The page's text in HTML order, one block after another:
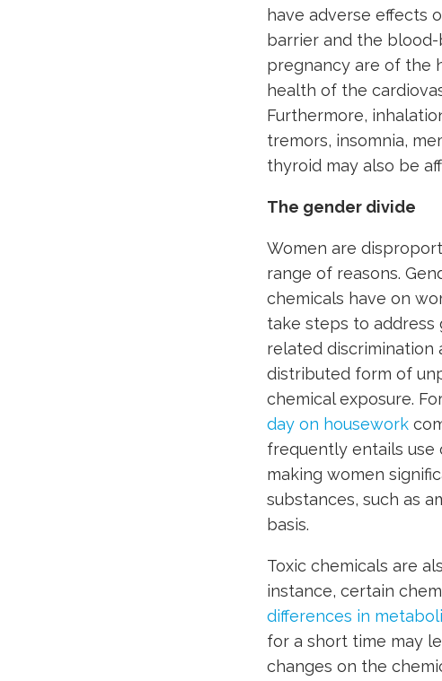
have adverse effects
barrier and the
pregnancy are of the
health of the
Furthermore,
tremors, insomnia,
thyroid may also be
The gender divide
Women are
range of reasons.
chemicals have on
take steps to address
related discrimination
distributed form of
chemical exposure.
day on housework
frequently entails use
making women
substances, such as
basis.
Toxic chemicals are
instance, certain
differences in
for a short time may
changes on the